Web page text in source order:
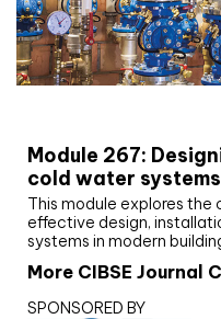
Module 267:
cold water systems
This module explores the
effective design,
systems in modern
More CIBSE Journal
SPONSORED BY